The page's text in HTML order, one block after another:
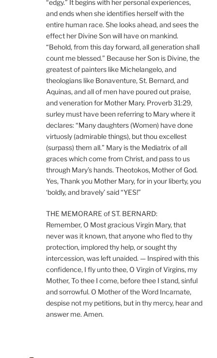
“edgy.” It begins with her personal experiences,
and ends when she identifies herself with the
entire human race. She looks ahead, and sees the
effect her Divine Son will have on mankind.
“Behold, from this day forward, all generation shall
count me blessed.” Because her Son is Divine, the
greatest of painters like Michelangelo, and
theologians like Bonaventure, St. Bernard, and
Aquinas, and all of men have poured out praise,
and veneration for Mother Mary. Proverb 31:29,
surley must have been referring to Mary where it
declares: “Many daughters (Women) have done
virtuosly (admirable things), but thou excellest
(surpass) them all.” Mary is the Mediatrix of all
graces which come from Christ, and pass to us
through Mary’s hands. Theotokos, Mother of God.
Yes, Thank you Mother Mary, for in your liberty, you
‘boldly, and bravely’ said “YES!”
THE MEMORARE of ST. BERNARD:
Remember, O Most gracious Virgin Mary, that
never was it known, that anyone who fled to thy
protection, implored thy help, or sought thy
intercession, was left unaided. — Inspired with this
confidence, I fly unto thee, O Virgin of Virgins, my
Mother, To thee I come, before thee I stand, sinful
and sorrowful. O Mother of the Word Incarnate,
despise not my petitions, but in thy mercy, hear and
answer me. Amen.